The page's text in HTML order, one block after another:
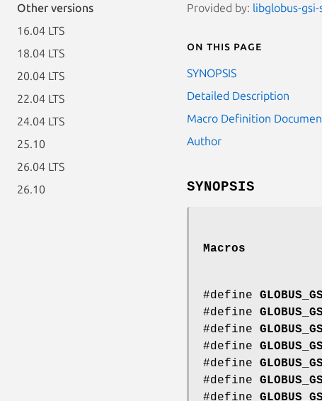
Other versions
16.04 LTS
18.04 LTS
20.04 LTS
22.04 LTS
24.04 LTS
25.10
26.04 LTS
26.10
Provided by: libglobus-gsi-
On this page
SYNOPSIS
Detailed Description
Macro Definition
Author
SYNOPSIS
Macros
#define
#define
#define
#define
#define
#define
#define